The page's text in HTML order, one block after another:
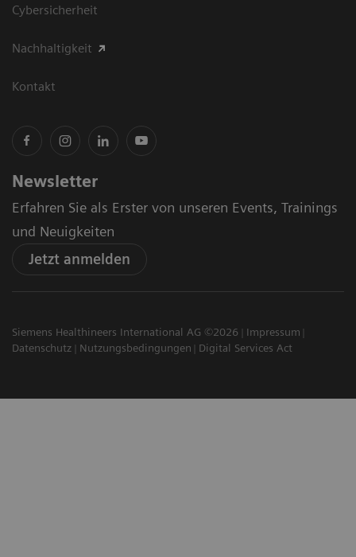
Cybersicherheit
Nachhaltigkeit
Kontakt
Newsletter
Erfahren Sie als Erster von unseren Events, Trainings
und Neuigkeiten
Jetzt anmelden
Siemens Healthineers International AG ©2026
Impressum
Datenschutz
Nutzungsbedingungen Digital Services Act